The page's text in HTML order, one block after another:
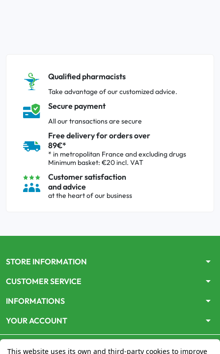
Qualified pharmacists
Take advantage of our customized advice.
Secure payment
All our transactions are secure
Free delivery for orders over
89€*
* in metropolitan France and excluding drugs
Minimum basket: €20 incl. VAT
Customer satisfaction
and advice
at the heart of our business
STORE INFORMATION arrow_drop_down
CUSTOMER SERVICE arrow_drop_down
INFORMATIONS arrow_drop_down
YOUR ACCOUNT arrow_drop_down
This website uses its own and third-party cookies to improve